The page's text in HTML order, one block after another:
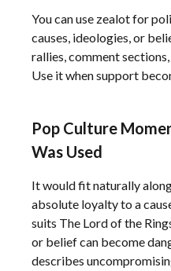
You can use zealot for
causes, ideologies, or
rallies, comment
Use it when support
Pop Culture
Was Used
It would fit naturally
absolute loyalty to a
suits The Lord of the
or belief can become
describes